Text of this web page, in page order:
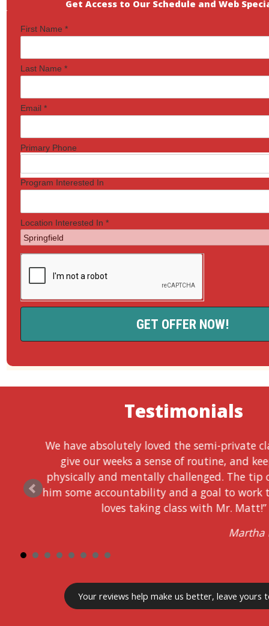
Get Access to Our Schedule and Web
Testimonials
We have absolutely loved the semi-private
give our weeks a sense of routine, and
physically and mentally challenged. The tip
him some accountability and a goal to work
loves taking class with Mr. Matt!”
Martha
Your reviews help make us better, leave yours